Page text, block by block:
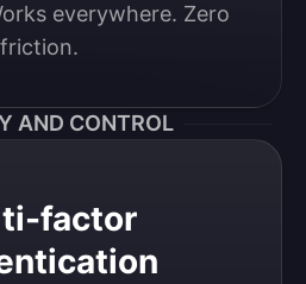
everywhere. Zero
friction.
AND CONTROL
factor